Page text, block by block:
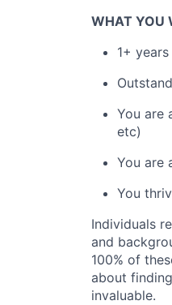
WHAT YOU
1+
You are
etc)
You are
You
Individuals
and
100% of
about
invaluable.